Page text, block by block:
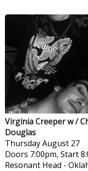
Virginia Creeper w /
Douglas
ThursdayAugust 27
Doors 7:00pm, Start
Resonant Head -